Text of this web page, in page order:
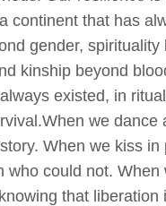
continent that has
gender, spirituality
kinship beyond
existed, in
we dance
When we kiss in
who could not. When
that liberation